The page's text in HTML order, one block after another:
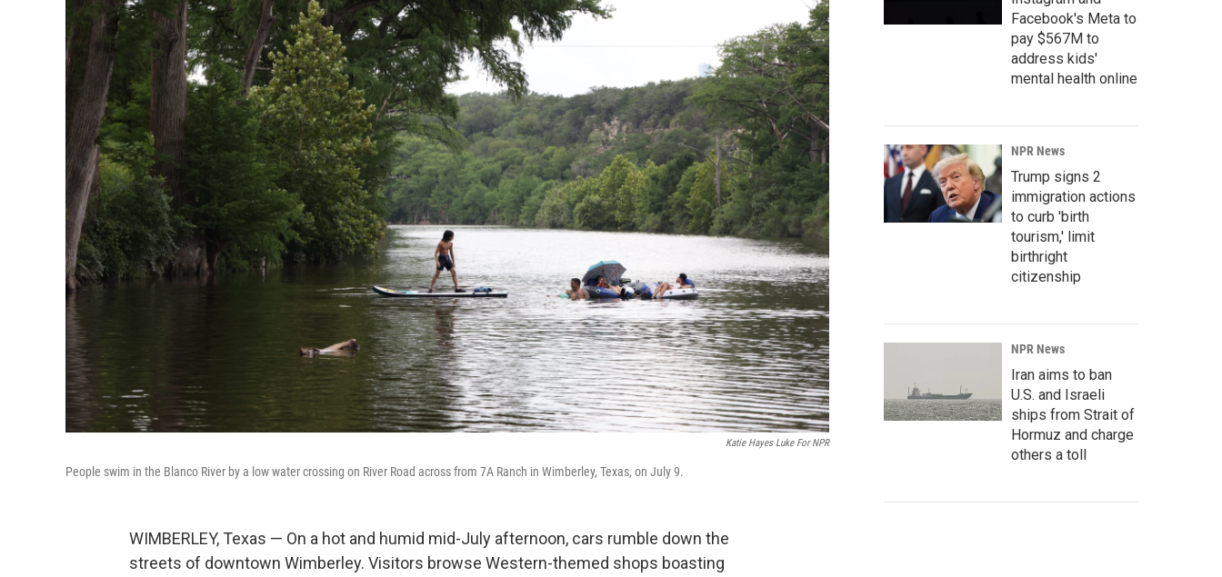
Katie Hayes Luke For NPR
People swim in the Blanco River by a low water crossing on River Road across from 7A Ranch in Wimberley, Texas, on July 9.
WIMBERLEY, Texas — On a hot and humid mid-July afternoon, cars rumble down the
streets of downtown Wimberley. Visitors browse Western-themed shops boasting
Facebook's Meta to
pay $567M to
address kids'
mental health online
NPR News
Trump signs 2
immigration actions
to curb 'birth
tourism,' limit
birthright
citizenship
NPR News
Iran aims to ban
U.S. and Israeli
ships from Strait of
Hormuz and charge
others a toll